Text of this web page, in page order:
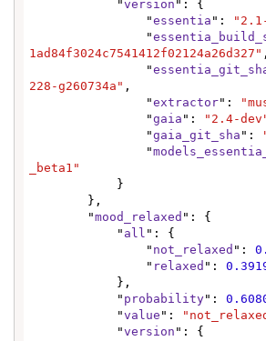
            "
version ": {
                "
essentia ":
                "
1ad84f3024c7541412f02124a26d327" ,
                "
228-g260734a" ,
                "
extractor":
                "
gaia ": "2.4-
                "
gaia_git_sha ":
                "
_beta1"
        "
mood_relaxed ": {
            "
all ": {
                "
not_relaxed ":
                "
relaxed ":
            "
probability":
            "
value ":
            "
version ": {